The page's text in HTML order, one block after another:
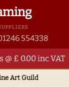
554338
@ £ 0.00 inc VAT
ArtGuild